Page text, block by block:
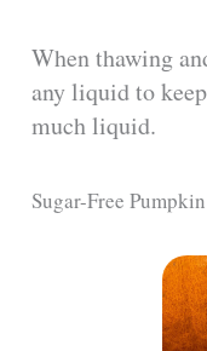
When thawing
any liquid to
much liquid.
Sugar-Free